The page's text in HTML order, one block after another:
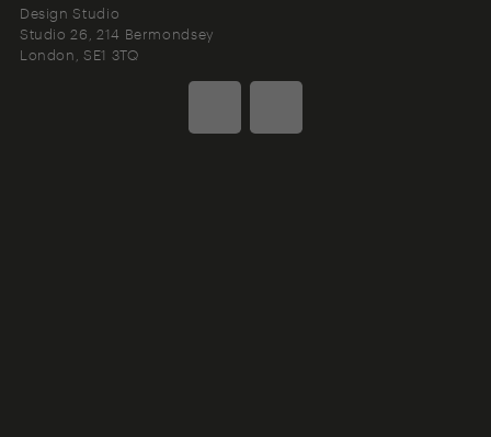
Design Studio
Studio 26, 214 Bermondsey
London SE1 3TQ